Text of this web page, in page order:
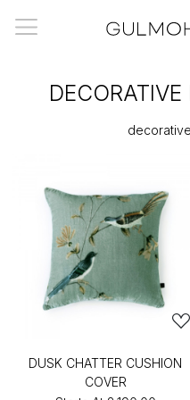
DUSK CHATTER CUSHION
COVER